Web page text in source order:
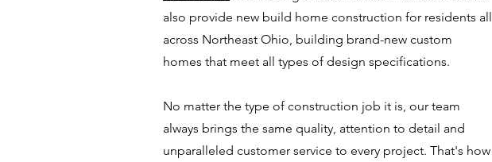
also provide new build home construction for residents all
across Northeast Ohio, building brand-new custom
homes that meet all types of design specifications.
No matter the type of construction job it is, our team
always brings the same quality, attention to detail and
unparalleled customer service to every project. That's how